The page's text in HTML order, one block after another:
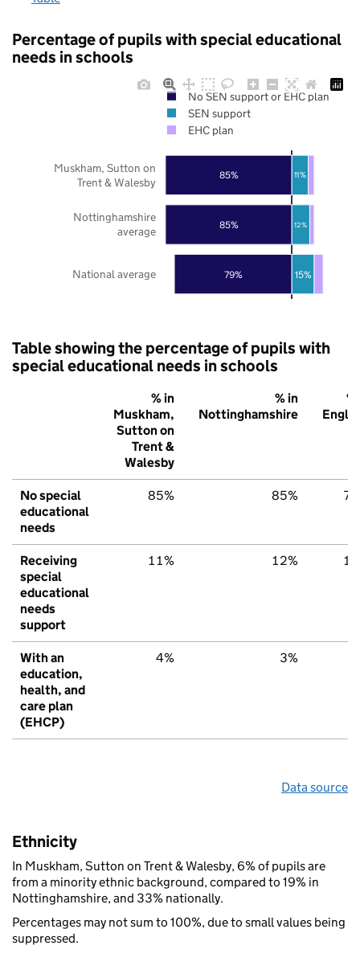
Percentage of pupils with special educational
needs in schools
79%
85%
85%
15%
12%
11%
National average
Nottinghamshire
average
Muskham, Sutton on
Trent & Walesby
No SEN support or EHC plan
SEN support
EHC plan
Table showing the percentage of pupils with
special educational needs in schools
% in
Muskham,
Sutton on
Trent &
Walesby
% in
Nottinghamshire
%
No special
educational
needs
85% 85%
Receiving
special
educational
needs
support
11% 12%
With an
education,
health, and
care plan
(EHCP)
4% 3%
Data source
Ethnicity
In Muskham, Sutton on Trent & Walesby, 6% of pupils are
from a minority ethnic background, compared to 19% in
Nottinghamshire, and 33% nationally.
Percentages may not sum to 100%, due to small values being
suppressed.